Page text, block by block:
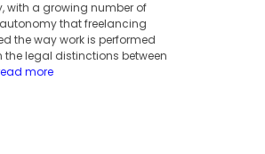
with a growing number of
that freelancing
the way work is performed
legal distinctions between
more